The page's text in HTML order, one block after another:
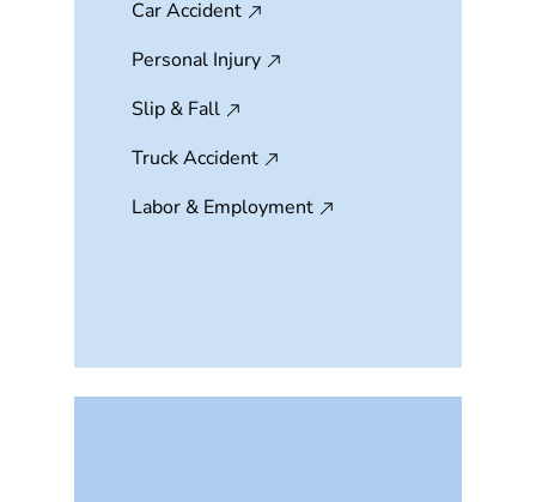
Car Accident
Personal Injury
Slip & Fall
Truck Accident
Labor & Employment